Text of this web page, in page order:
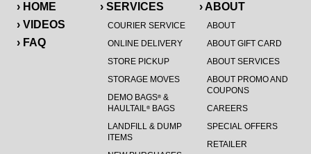
› HOME
› VIDEOS
› FAQ
› SERVICES
COURIER SERVICE
ONLINE DELIVERY
STORE PICKUP
STORAGE MOVES
DEMO BAGS®&
HAULTAIL®BAGS
LANDFILL & DUMP
ITEMS
› ABOUT
ABOUT
ABOUT GIFT CARD
ABOUT SERVICES
ABOUT PROMO AND
COUPONS
CAREERS
SPECIAL OFFERS
RETAILER